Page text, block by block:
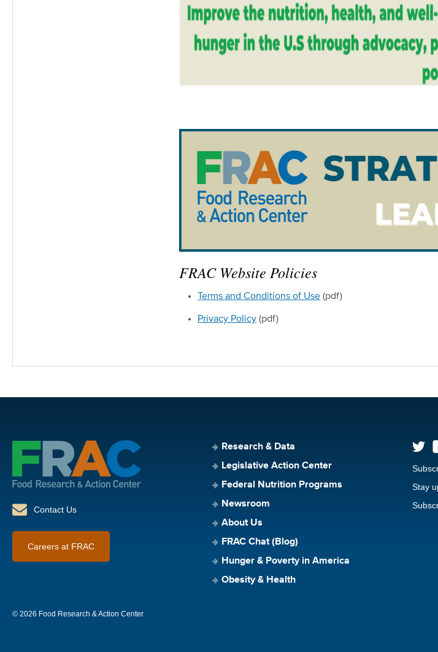
FRAC Website Policies
Terms and Conditions of Use (pdf)
Privacy Policy (pdf)
Contact Us
Careers at FRAC
Research & Data
Legislative Action Center
Federal Nutrition Programs
Newsroom
About Us
FRAC Chat (Blog)
Hunger & Poverty in America
Obesity & Health
Stay
© 2026 Food Research & Action Center.